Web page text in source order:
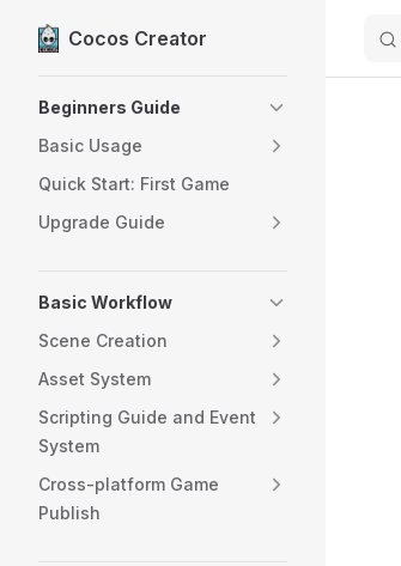
Skip to content
Cocos Creator
Beginners Guide
Basic Usage
Quick Start: First Game
Upgrade Guide
Basic Workflow
Scene Creation
Asset System
Scripting Guide and Event
System
Cross-platform Game
Publish